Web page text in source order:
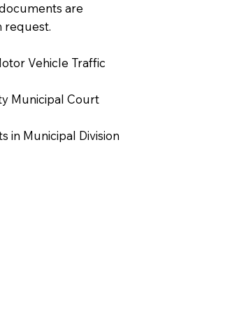
are
request.
Vehicle Traffic
Municipal Court
in Municipal Division